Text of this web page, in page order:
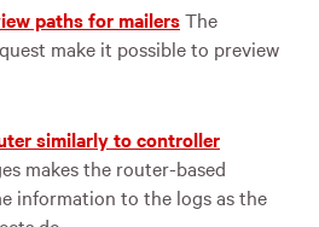
paths for mailersThe
make it possible to preview
similarly to controller
makes the router-based
information to the logs as the